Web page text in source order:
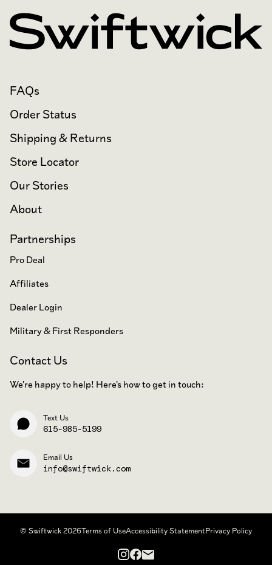
FAQs
Order Status
Shipping & Returns
Store Locator
Our Stories
About
Partnerships
Pro Deal
Affiliates
Dealer Login
Military & First Responders
Contact Us
We're happy to help! Here's how to get in touch:
Text Us
615-985-5199
Email Us
info@swiftwick.com
© Swiftwick 2026Terms of UseAccessibility StatementPrivacy Policy
Instagram
Facebook
Email